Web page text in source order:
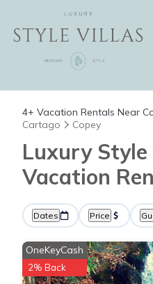
4+ Vacation Rentals Near
Cartago
Copey
Luxury
Vacation
Dates Price
OneKeyCash
2% Back